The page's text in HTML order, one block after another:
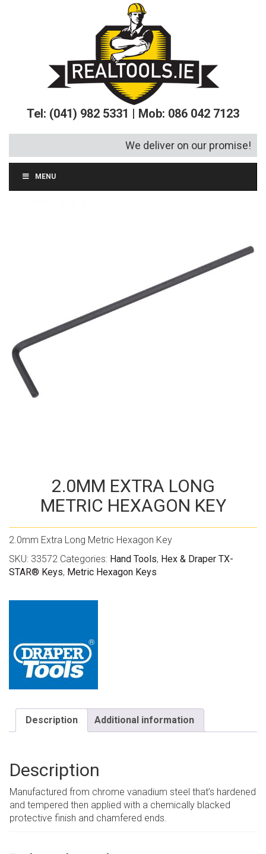
Tel: (041) 982 5331 | Mob: 086 042 7123
We deliver on our promise!
MENU
2.0MM EXTRA LONG
METRIC HEXAGON KEY
2.0mm Extra Long Metric Hexagon Key
SKU: 33572 Categories: Hand Tools, Hex & Draper TX-
STAR® Keys, Metric Hexagon Keys
Description Additional information
Description
Manufactured from chrome vanadium steel that’s hardened
and tempered then applied with a chemically blacked
protective finish and chamfered ends.